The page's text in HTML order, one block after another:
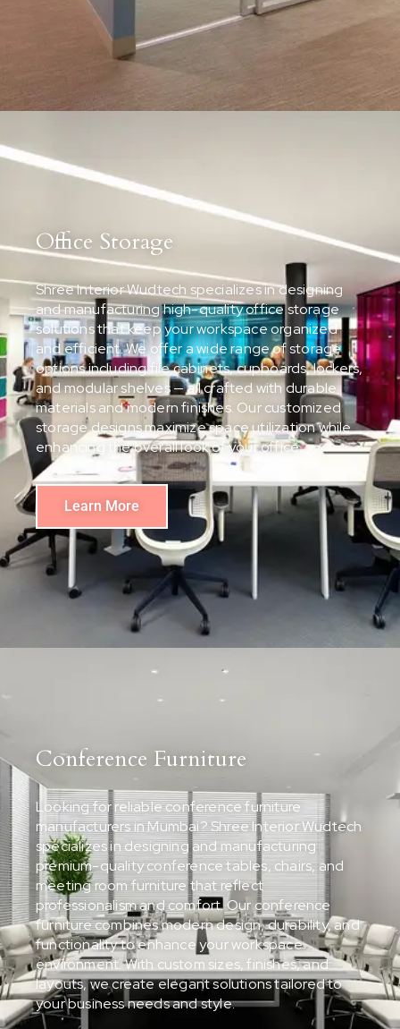
Office Storage
Shree Interior Wudtech specializes in designing
and manufacturing high-quality office storage
solutions that keep your workspace organized
and efficient. We offer a wide range of storage
options including file cabinets, cupboards, lockers,
and modular shelves — all crafted with durable
materials and modern finishes. Our customized
storage designs maximize space utilization while
enhancing the overall look of your office.
Learn More
Conference Furniture
Looking for reliable conference furniture
manufacturers in Mumbai? Shree Interior Wudtech
specializes in designing and manufacturing
premium-quality conference tables, chairs, and
meeting room furniture that reflect
professionalism and comfort. Our conference
furniture combines modern design, durability, and
functionality to enhance your workspace
environment. With custom sizes, finishes, and
layouts, we create elegant solutions tailored to
your business needs and style.